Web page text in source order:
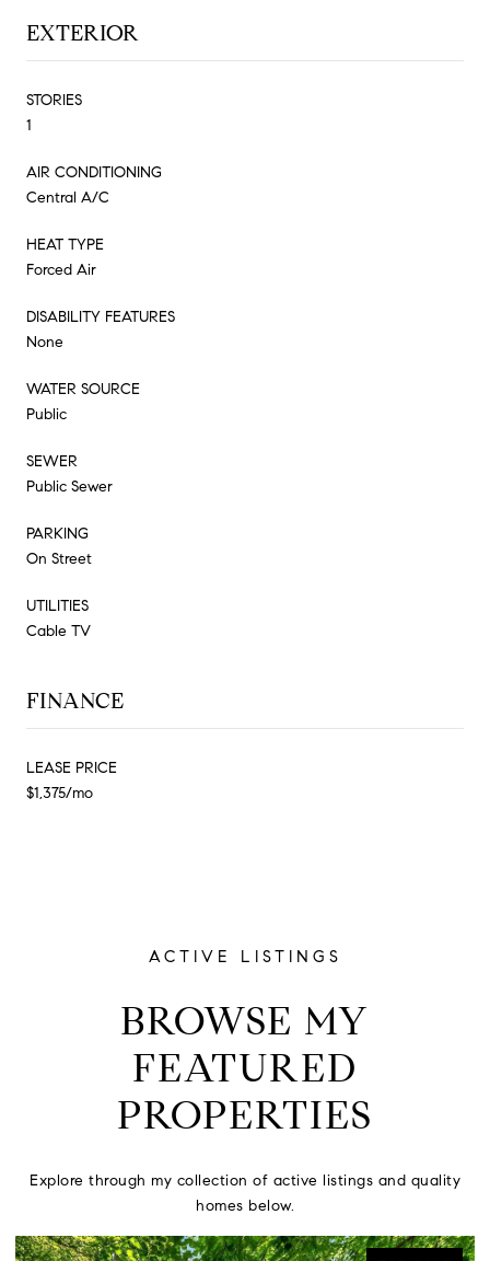
EXTERIOR
STORIES
1
AIR CONDITIONING
Central A/C
HEAT TYPE
Forced Air
DISABILITY FEATURES
None
WATER SOURCE
Public
SEWER
Public Sewer
PARKING
On Street
UTILITIES
Cable TV
FINANCE
LEASE PRICE
$1,375/mo
ACTIVE LISTINGS
BROWSE MY
FEATURED
PROPERTIES
Explore through my collection of active listings and quality
homes below.